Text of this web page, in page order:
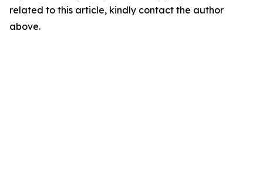
related to this article, kindly contact the author
above.